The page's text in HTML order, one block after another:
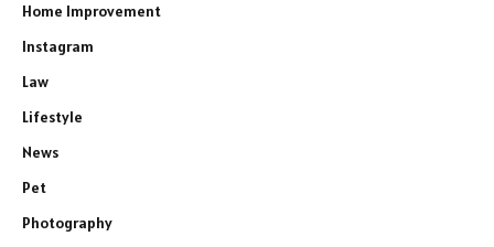
Home Improvement
Instagram
Law
Lifestyle
News
Pet
Photography